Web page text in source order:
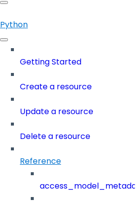
Python
Getting Started
Create a resource
Update a resource
Delete a resource
Reference